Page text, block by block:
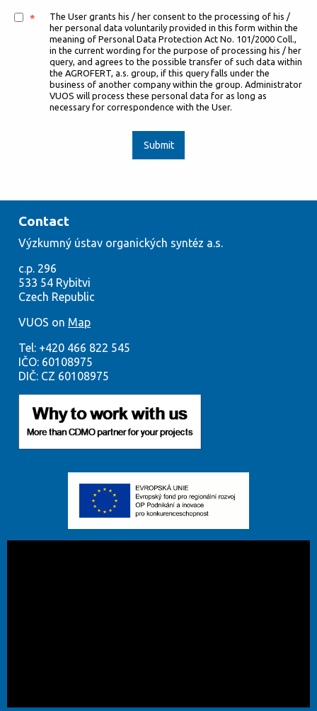
The User grants his / her consent to the processing of his /
her personal data voluntarily provided in this form within the
meaning of Personal Data Protection Act No. 101/2000 Coll.,
in the current wording for the purpose of processing his / her
query, and agrees to the possible transfer of such data within
the AGROFERT, a.s. group, if this query falls under the
business of another company within the group. Administrator
VUOS will process these personal data for as long as
necessary for correspondence with the User.
Submit
Contact
Výzkumný ústav organických syntéz a.s.
c.p. 296
533 54 Rybitvi
Czech Republic
VUOS on Map
Tel: +420 466 822 545
IČO: 60108975
DIČ: CZ 60108975